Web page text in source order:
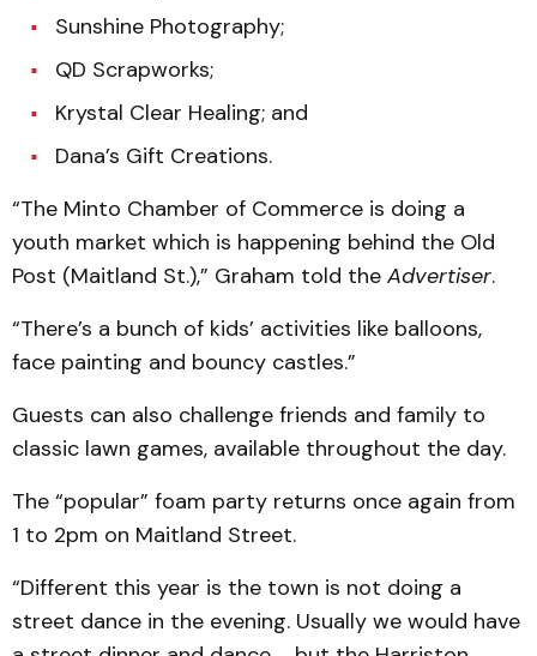
Sunshine Photography;
QD Scrapworks;
Krystal Clear Healing; and
Dana’s Gift Creations.
“The Minto Chamber of Commerce is doing a
youth market which is happening behind the Old
Post (Maitland St.),” Graham told the Advertiser.
“There’s a bunch of kids’ activities like balloons,
face painting and bouncy castles.”
Guests can also challenge friends and family to
classic lawn games, available throughout the day.
The “popular” foam party returns once again from
1 to 2pm on Maitland Street.
“Different this year is the town is not doing a
street dance in the evening. Usually we would have